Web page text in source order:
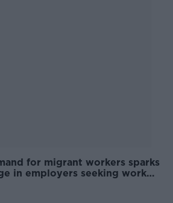
for migrant workers sparks
in employers seeking work